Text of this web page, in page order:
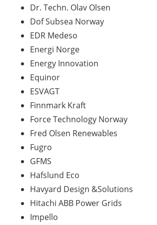
Dr. Techn. Olav Olsen
DofSubsea Norway
EDR Medeso
Energi Norge
Energy Innovation
Equinor
ESVAGT
Finnmark Kraft
Force Technology Norway
Fred Olsen Renewables
Fugro
GFMS
Hafslund Eco
Havyard Design &Solutions
Hitachi ABB Power Grids
Impello